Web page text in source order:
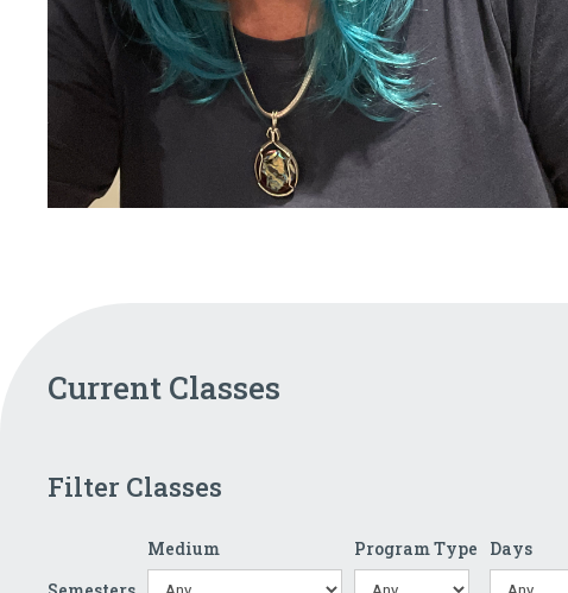
Current Classes
Filter Classes
Medium Program Type Days